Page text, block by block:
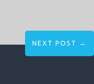
NEXT POST →